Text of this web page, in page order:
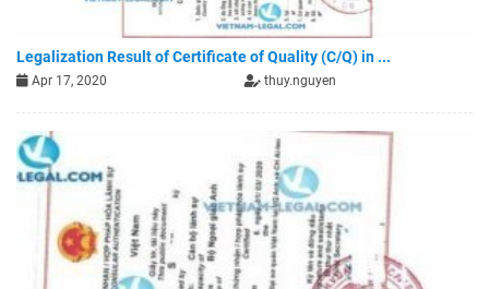
Legalization Result of Certificate of Quality (C/Q) in ...
Apr 17, 2020 thuy.nguyen